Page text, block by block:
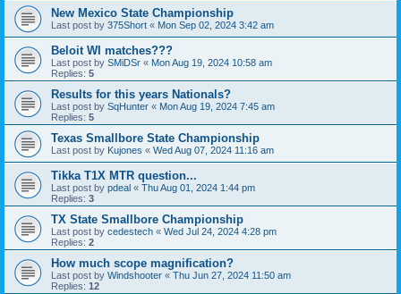
New Mexico State Championship
Last post by 375Short « Mon Sep 02, 2024 3:42 am
Beloit WI matches???
Last post by SMiDSr « Mon Aug 19, 2024 10:58 am
Replies: 5
Results for this years Nationals?
Last post by SqHunter « Mon Aug 19, 2024 7:45 am
Replies: 5
Texas Smallbore State Championship
Last post by Kujones « Wed Aug 07, 2024 11:16 am
Tikka T1X MTR question...
Last post by pdeal « Thu Aug 01, 2024 1:44 pm
Replies: 3
TX State Smallbore Championship
Last post by cedestech « Wed Jul 24, 2024 4:28 pm
Replies: 2
How much scope magnification?
Last post by Windshooter « Thu Jun 27, 2024 11:50 am
Replies: 12